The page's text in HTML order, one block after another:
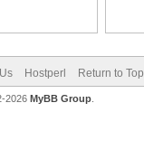
Hostperl Return to Top
2026 MyBB Group